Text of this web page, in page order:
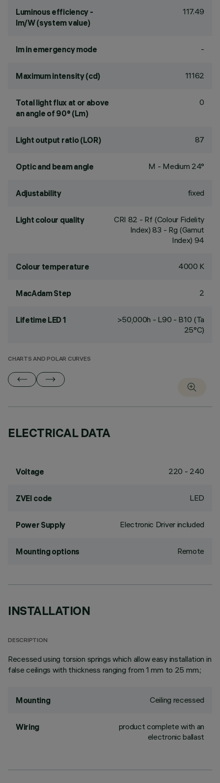
Luminous efficiency -
lm/W (system value)
117.49
lm in emergency mode -
Maximum intensity (cd) 11162
Total light flux at or above
an angle of 90° (Lm)
0
Light output ratio (LOR) 87
Optic and beam angle M - Medium 24°
Adjustability fixed
Light colour quality CRI 82 - Rf (Colour Fidelity
Index) 83 - Rg (Gamut
Index) 94
Colour temperature 4000 K
MacAdam Step 2
Lifetime LED 1
>50,000h - L90 - B10 (Ta
25°C)
CHARTS AND POLAR CURVES
ELECTRICAL DATA
Voltage 220 - 240
ZVEI code LED
Power Supply Electronic Driver included
Mounting options Remote
INSTALLATION
DESCRIPTION
Recessed using torsion springs which allow easy installation in
false ceilings with thickness ranging from 1 mm to 25 mm.;
Mounting Ceiling recessed
Wiring
product complete with an
electronic ballast